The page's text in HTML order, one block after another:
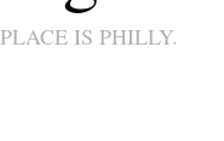
IS PHILLY.